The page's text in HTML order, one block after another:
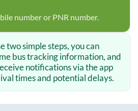
number or PNR number.
two simple steps, you can
bus tracking information, and
notifications via the app
times and potential delays.